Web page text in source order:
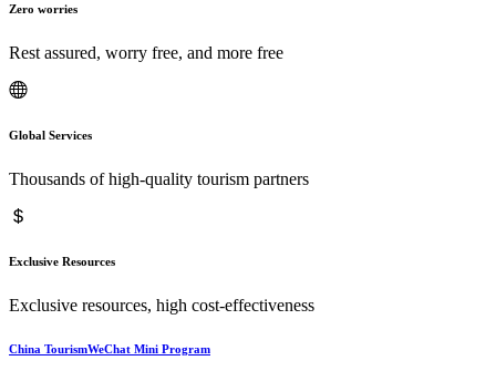
Zero worries
Rest assured, worry free, and more free
Global Services
Thousands of high-quality tourism partners
Exclusive Resources
Exclusive resources, high cost-effectiveness
China TourismWeChat Mini Program